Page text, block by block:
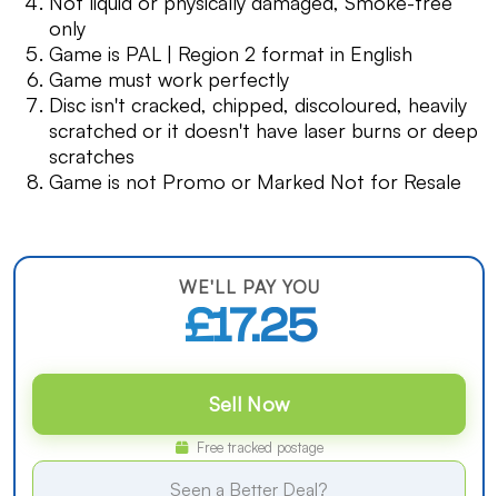
only
Game is PAL | Region 2 format in English
Game must work perfectly
Disc isn't cracked, chipped, discoloured, heavily
scratched or it doesn't have laser burns or deep
scratches
Game is not Promo or Marked Not for Resale
WE'LL PAY YOU
£17.25
Sell Now
Free tracked postage
Seen a Better Deal?